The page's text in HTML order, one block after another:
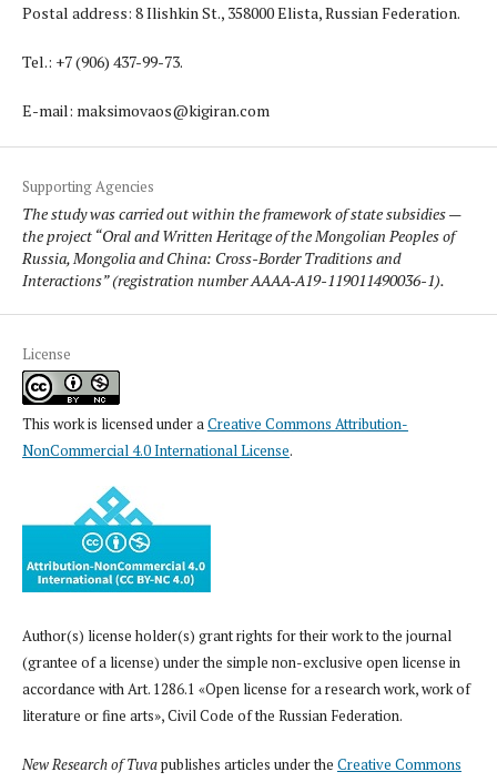
Postal address: 8 Ilishkin St., 358000 Elista, Russian Federation.
Tel.: +7 (906) 437-99-73.
E-mail: maksimovaos@kigiran.com
Supporting Agencies
The study was carried out within the framework of state subsidies —
the project “Oral and Written Heritage of the Mongolian Peoples of
Russia, Mongolia and China: Cross-Border Traditions and
Interactions” (registration number AAAA-A19-119011490036-1).
License
This work is licensed under aCreative Commons Attribution-
NonCommercial 4.0 International License.
Author(s) license holder(s) grant rights for their work to the journal
(grantee of a license) under the simple non-exclusive open license in
accordance with Art. 1286.1 «Open license for a research work, work of
literature or fine arts», Civil Code of the Russian Federation.
New Research of Tuvapublishes articles under the Creative Commons